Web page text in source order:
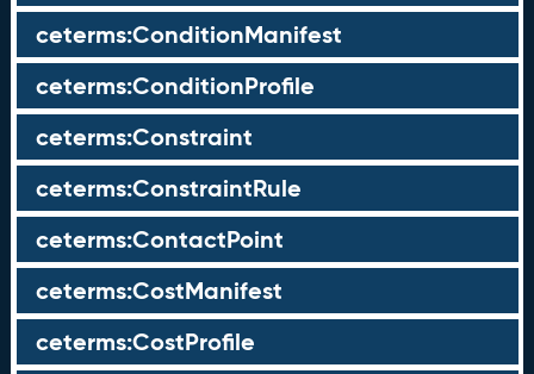
ceterms:ConditionManifest
ceterms:ConditionProfile
ceterms:Constraint
ceterms:ConstraintRule
ceterms:ContactPoint
ceterms:CostManifest
ceterms:CostProfile